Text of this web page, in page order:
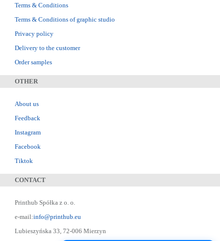
Terms & Conditions
Terms & Conditions of graphic studio
Privacy policy
Delivery to the customer
Order samples
OTHER
About us
Feedback
Instagram
Facebook
Tiktok
CONTACT
Printhub Spółka z o. o.
e-mail:info@printhub.eu
Lubieszyńska 33, 72-006 Mierzyn